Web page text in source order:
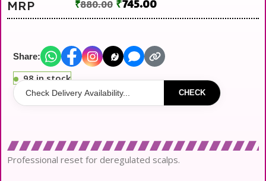
MRP ₹880.00 ₹745.00
Share:
98 in stock
CHECK
Professional reset for deregulated scalps.